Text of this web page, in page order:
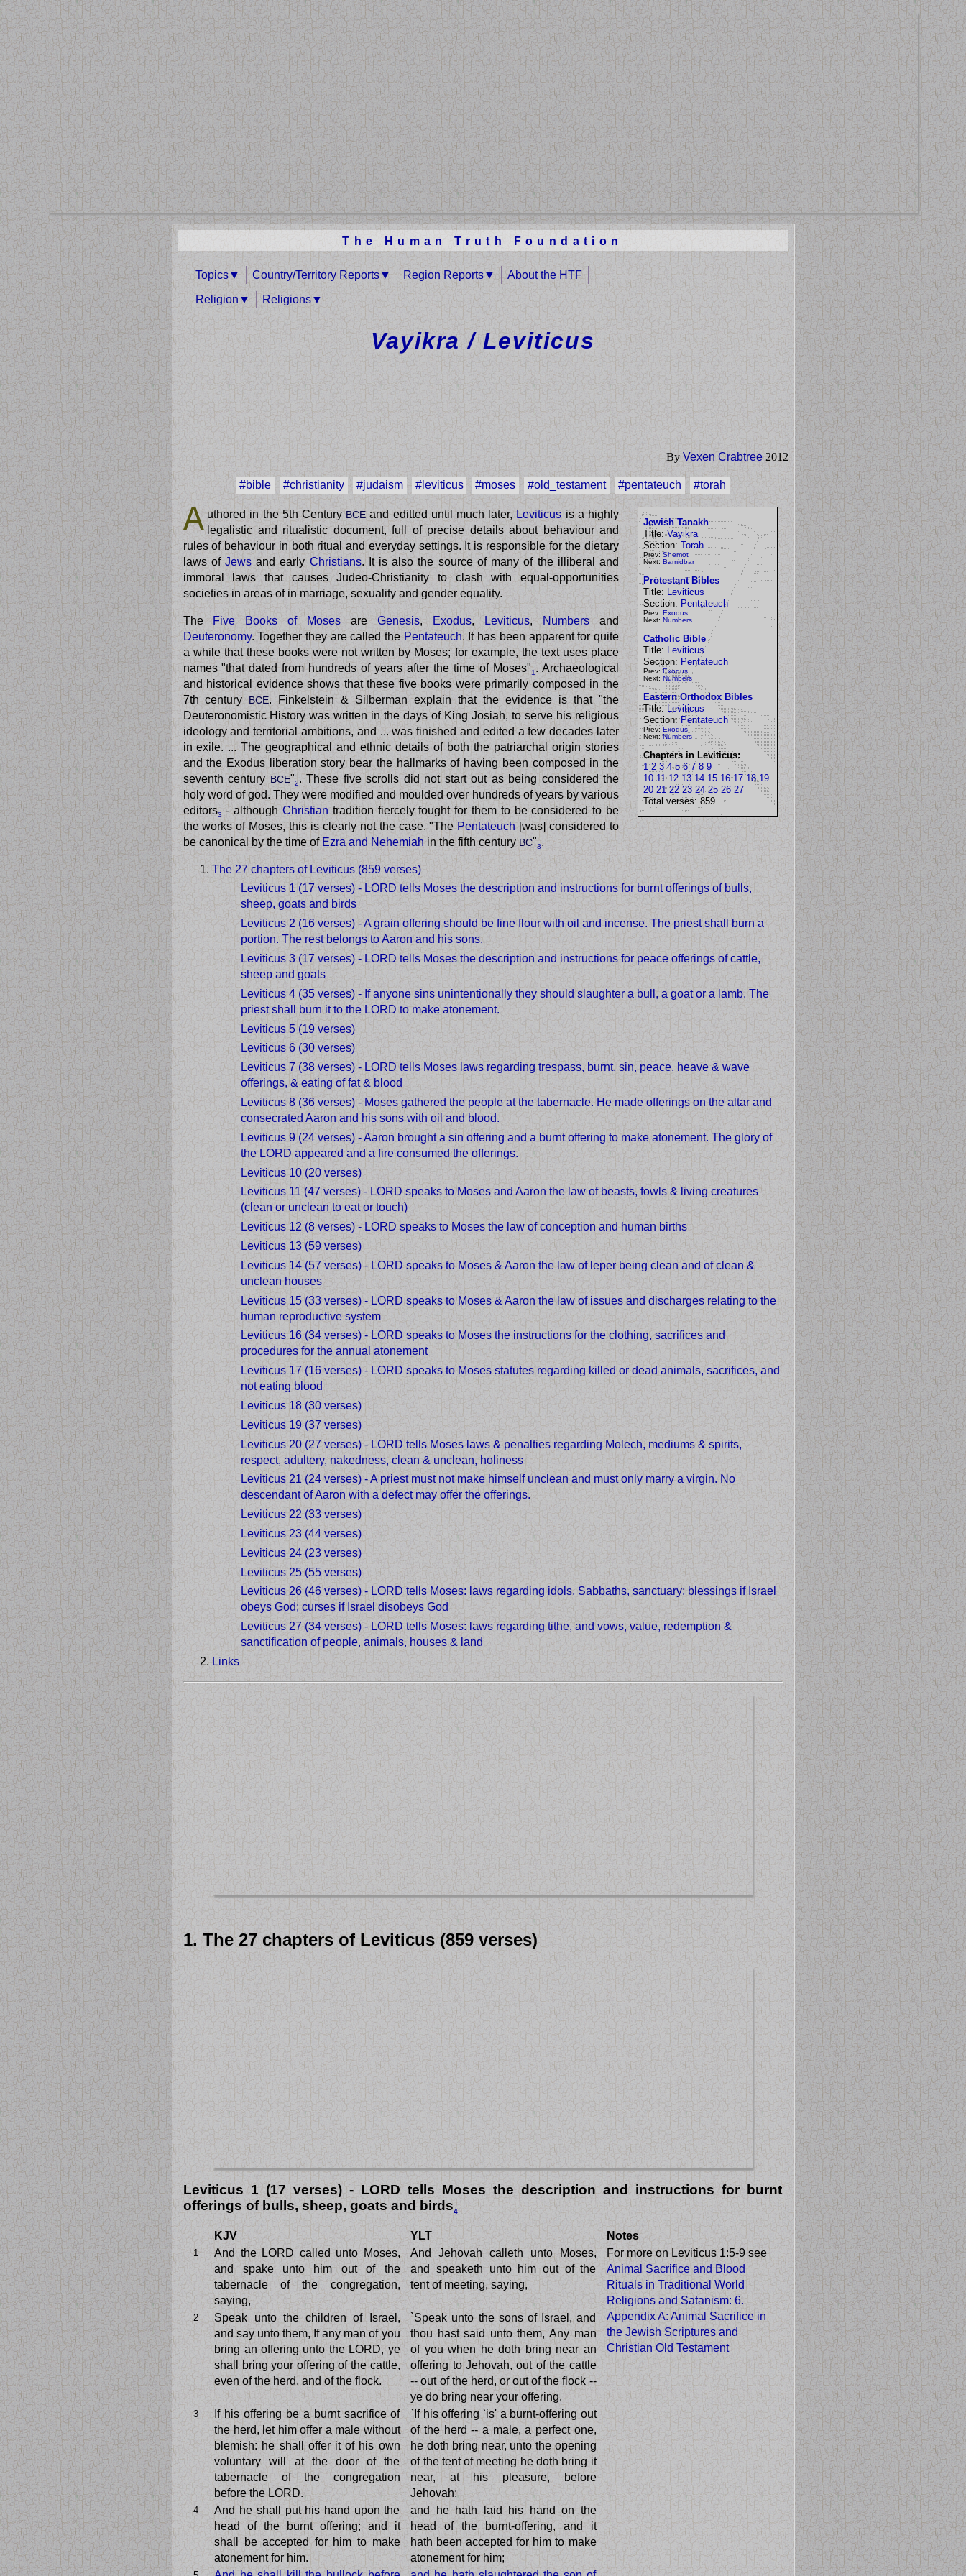
The Human Truth Foundation
Topics Country/Territory Reports Region Reports About the HTF
Religion Religions
Vayikra / Leviticus
By Vexen Crabtree2012
#bible #christianity #judaism #leviticus #moses #old_testament #pentateuch #torah
Jewish Tanakh
Title:Vayikra
Section:Torah
Prev:Shemot
Next:Bamidbar
Protestant Bibles
Title: Leviticus
Section: Pentateuch
Prev: Exodus
Next: Numbers
Catholic Bible
Title: Leviticus
Section: Pentateuch
Prev:Exodus
Next: Numbers
Eastern Orthodox Bibles
Title:Leviticus
Section:Pentateuch
Prev:Exodus
Next:Numbers
Chapters in Leviticus:
1 2 3 4 5 6 7 8 9
10 11 12 13 14 15 16 17 18 19
20 21 22 23 24 25 26 27
Total verses: 859
A uthored in the 5th CenturyBCEand editted until much later, Leviticus is a highly
legalistic and ritualistic document, full of precise details about behaviour and
rules of behaviour in both ritual and everyday settings. It is responsible for the dietary
laws of Jewsand early Christians. It is also the source of many of the illiberal and
immoral laws that causes Judeo-Christianity to clash with equal-opportunities
societies in areas of in marriage, sexuality and gender equality.
The Five Books of Moses areGenesis, Exodus, Leviticus, Numbers and
Deuteronomy. Together they are called the Pentateuch. It has been apparent for quite
a while that these books were not written by Moses; for example, the text uses place
names "that dated from hundreds of years after the time of Moses"1 . Archaeological
and historical evidence shows that these five books were primarily composed in the
7th century BCE. Finkelstein & Silberman explain that the evidence is that "the
Deuteronomistic History was written in the days of King Josiah, to serve his religious
ideology and territorial ambitions, and ... was finished and edited a few decades later
in exile. ... The geographical and ethnic details of both the patriarchal origin stories
and the Exodus liberation story bear the hallmarks of having been composed in the
seventh century BCE"2. These five scrolls did not start out as being considered the
holy word of god. They were modified and moulded over hundreds of years by various
editors3 - although Christiantradition fiercely fought for them to be considered to be
the works of Moses, this is clearly not the case. "The Pentateuch[was] considered to
be canonical by the time of Ezra and Nehemiahin the fifth centuryBC"3.
The 27 chapters of Leviticus (859 verses)
Leviticus 1 (17 verses) - LORD tells Moses the description and instructions for burnt offerings of bulls,
sheep, goats and birds
Leviticus 2 (16 verses) - A grain offering should be fine flour with oil and incense. The priest shall burn a
portion. The rest belongs to Aaron and his sons.
Leviticus 3 (17 verses) - LORD tells Moses the description and instructions for peace offerings of cattle,
sheep and goats
Leviticus 4 (35 verses) - If anyone sins unintentionally they should slaughter a bull, a goat or a lamb. The
priest shall burn it to the LORD to make atonement.
Leviticus 5 (19 verses)
Leviticus 6 (30 verses)
Leviticus 7 (38 verses) - LORD tells Moses laws regarding trespass, burnt, sin, peace, heave & wave
offerings, & eating of fat & blood
Leviticus 8 (36 verses) - Moses gathered the people at the tabernacle. He made offerings on the altar and
consecrated Aaron and his sons with oil and blood.
Leviticus 9 (24 verses) - Aaron brought a sin offering and a burnt offering to make atonement. The glory of
the LORD appeared and a fire consumed the offerings.
Leviticus 10 (20 verses)
Leviticus 11 (47 verses) - LORD speaks to Moses and Aaron the law of beasts, fowls & living creatures
(clean or unclean to eat or touch)
Leviticus 12 (8 verses) - LORD speaks to Moses the law of conception and human births
Leviticus 13 (59 verses)
Leviticus 14 (57 verses) - LORD speaks to Moses & Aaron the law of leper being clean and of clean &
unclean houses
Leviticus 15 (33 verses) - LORD speaks to Moses & Aaron the law of issues and discharges relating to the
human reproductive system
Leviticus 16 (34 verses) - LORD speaks to Moses the instructions for the clothing, sacrifices and
procedures for the annual atonement
Leviticus 17 (16 verses) - LORD speaks to Moses statutes regarding killed or dead animals, sacrifices, and
not eating blood
Leviticus 18 (30 verses)
Leviticus 19 (37 verses)
Leviticus 20 (27 verses) - LORD tells Moses laws & penalties regarding Molech, mediums & spirits,
respect, adultery, nakedness, clean & unclean, holiness
Leviticus 21 (24 verses) - A priest must not make himself unclean and must only marry a virgin. No
descendant of Aaron with a defect may offer the offerings.
Leviticus 22 (33 verses)
Leviticus 23 (44 verses)
Leviticus 24 (23 verses)
Leviticus 25 (55 verses)
Leviticus 26 (46 verses) - LORD tells Moses: laws regarding idols, Sabbaths, sanctuary; blessings if Israel
obeys God; curses if Israel disobeys God
Leviticus 27 (34 verses) - LORD tells Moses: laws regarding tithe, and vows, value, redemption &
sanctification of people, animals, houses & land
Links
1. The 27 chapters of Leviticus (859 verses)
Leviticus 1 (17 verses) - LORD tells Moses the description and instructions for burnt
offerings of bulls, sheep, goats and birds4
KJV YLT Notes
1
And the LORD called unto Moses,
and spake unto him out of the
tabernacle of the congregation,
saying,
And Jehovah calleth unto Moses,
and speaketh unto him out of the
tent of meeting, saying,
For more on Leviticus 1:5-9 see
Animal Sacrifice and Blood
Rituals in Traditional World
Religions and Satanism: 6.
Appendix A: Animal Sacrifice in
the Jewish Scriptures and
Christian Old Testament
2
Speak unto the children of Israel,
and say unto them, If any man of you
bring an offering unto the LORD, ye
shall bring your offering of the cattle,
even of the herd, and of the flock.
`Speak unto the sons of Israel, and
thou hast said unto them, Any man
of you when he doth bring near an
offering to Jehovah, out of the cattle
-- out of the herd, or out of the flock --
ye do bring near your offering.
3
If his offering be a burnt sacrifice of
the herd, let him offer a male without
blemish: he shall offer it of his own
voluntary will at the door of the
tabernacle of the congregation
before the LORD.
`If his offering `is' a burnt-offering out
of the herd -- a male, a perfect one,
he doth bring near, unto the opening
of the tent of meeting he doth bring it
near, at his pleasure, before
Jehovah;
4
And he shall put his hand upon the
head of the burnt offering; and it
shall be accepted for him to make
atonement for him.
and he hath laid his hand on the
head of the burnt-offering, and it
hath been accepted for him to make
atonement for him;